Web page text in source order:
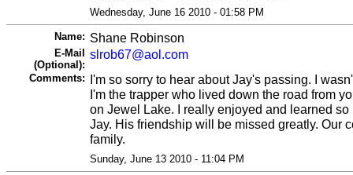
Wednesday, June 16 2010 - 01:58 PM
Name: Shane Robinson
E-Mail
(Optional):
slrob67@aol.com
Comments: I'm so sorry to hear about Jay's passing. I
I'm the trapper who lived down the road from
on Jewel Lake. I really enjoyed and learned
Jay. His friendship will be missed greatly. Our
family.
Sunday, June 13 2010 - 11:04 PM